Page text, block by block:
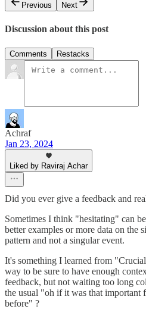
Previous
Next
Discussion about this post
Comments Restacks
Achraf
Jan 23, 2024
Liked by Raviraj Achar
Did you ever give a feedback and
Sometimes I think "hesitating" can
better examples or more data on the
pattern and not a singular event.
It's something I learned from
way to be sure to have enough
feedback, but not waiting too long
the usual "oh if it was that
before" ?